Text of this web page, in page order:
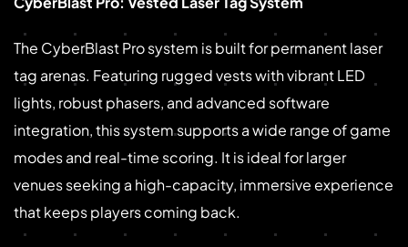
The CyberBlast Pro system is built for permanent laser
tag arenas. Featuring rugged vests with vibrant LED
lights, robust phasers, and advanced software
integration, this system supports a wide range of game
modes and real-time scoring. It is ideal for larger
venues seeking a high-capacity, immersive experience
that keeps players coming back.